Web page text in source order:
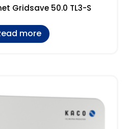
Gridsave 50.0 TL3-S
more